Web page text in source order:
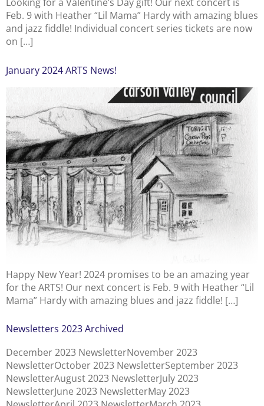
Feb. 9 with Heather “Lil Mama” Hardy with amazing blues
and jazz fiddle! Individual concert series tickets are now
on […]
January 2024 ARTS News!
Happy New Year! 2024 promises to be an amazing year
for the ARTS! Our next concert is Feb. 9 with Heather “Lil
Mama” Hardy with amazing blues and jazz fiddle! […]
Newsletters 2023 Archived
December 2023 NewsletterNovember 2023
NewsletterOctober 2023 NewsletterSeptember 2023
NewsletterAugust 2023 NewsletterJuly 2023
NewsletterJune 2023 NewsletterMay 2023